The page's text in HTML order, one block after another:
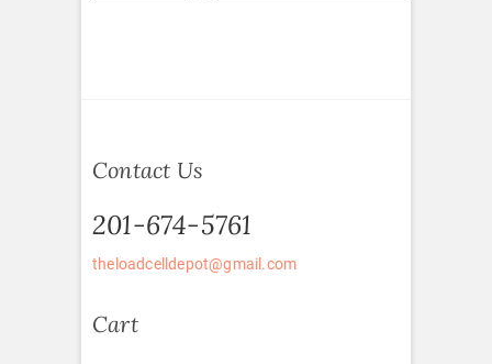
Contact Us
201-674-5761
theloadcelldepot@gmail.com
Cart